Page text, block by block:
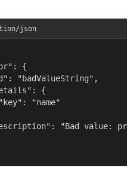
json
{
"badValueString",
{
"name"
"Bad value: